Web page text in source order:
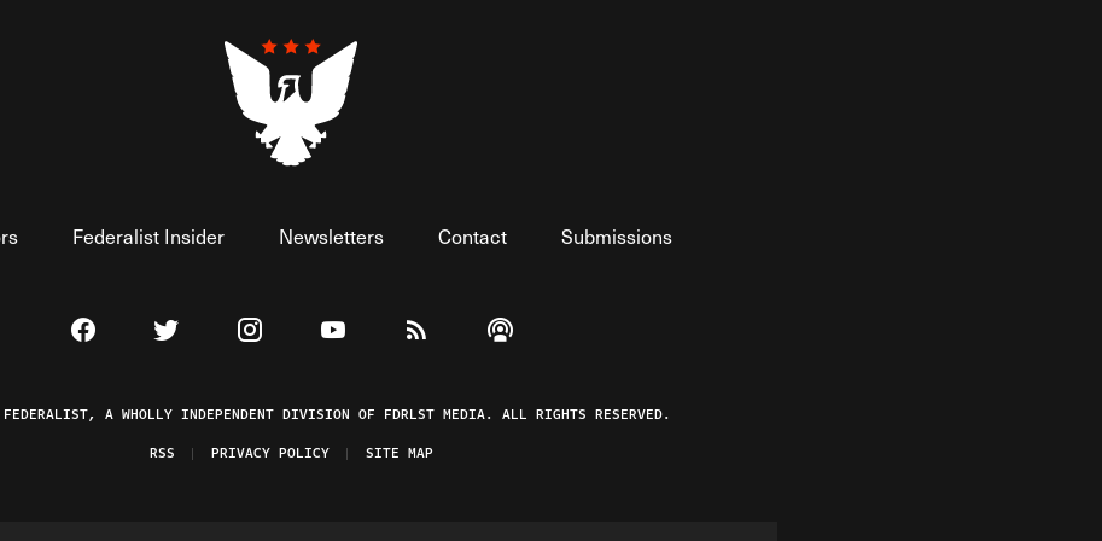
Federalist Insider Newsletters Contact Submissions
Visit The Federalist on Facebook
Visit The Federalist on Twitter
Visit The Federalist on Instagram
Watch The Federalist on YouTube
View The Federalist RSS Feed
Listen to The Federalist Podcast
A WHOLLY INDEPENDENT DIVISION OF FDRLST MEDIA. ALL RIGHTS RESERVED.
RSS
PRIVACY POLICY SITE MAP